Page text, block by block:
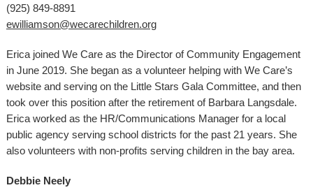
(925) 849-8891
ewilliamson@wecarechildren.org
Erica joined We Care as the Director of Community Engagement
in June 2019. She began as a volunteer helping with We Care’s
website and serving on the Little Stars Gala Committee, and then
took over this position after the retirement of Barbara Langsdale.
Erica worked as the HR/Communications Manager for a local
public agency serving school districts for the past 21 years. She
also volunteers with non-profits serving children in the bay area.
Debbie Neely